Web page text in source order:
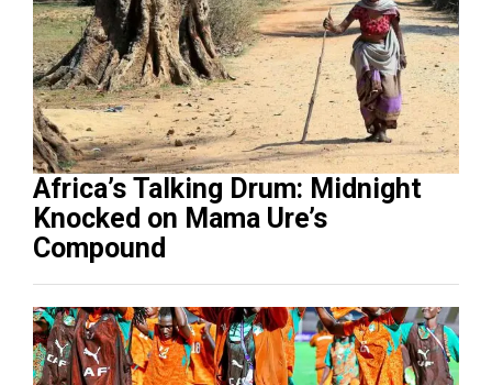
Africa’s Talking Drum: Midnight
Knocked on Mama Ure’s
Compound